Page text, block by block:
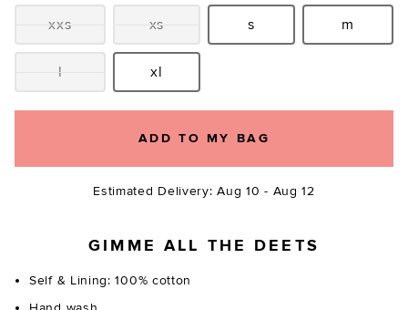
Size:xxs Size:
xs Size:
s Size:m
Size:l Size:xl
ADD TO MY BAG
Estimated Delivery: Aug 10 - Aug 12
GIMME ALL THE DEETS
Self & Lining: 100% cotton